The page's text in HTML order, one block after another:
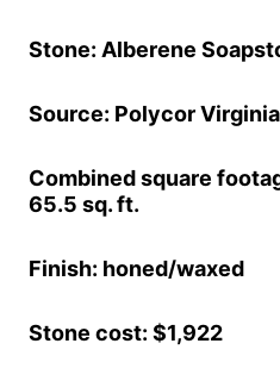
Stone: Alberene
Source: Polycor
Combined square
65.5 sq. ft.
Finish: honed/waxed
Stone cost: $1,922